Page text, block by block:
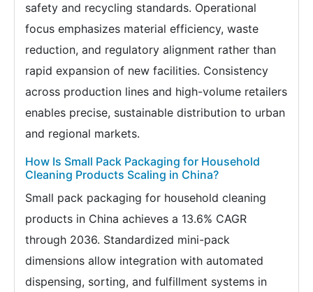
safety and recycling standards. Operational
focus emphasizes material efficiency, waste
reduction, and regulatory alignment rather than
rapid expansion of new facilities. Consistency
across production lines and high-volume retailers
enables precise, sustainable distribution to urban
and regional markets.
How Is Small Pack Packaging for Household
Cleaning Products Scaling in China?
Small pack packaging for household cleaning
products in China achieves a 13.6% CAGR
through 2036. Standardized mini-pack
dimensions allow integration with automated
dispensing, sorting, and fulfillment systems in